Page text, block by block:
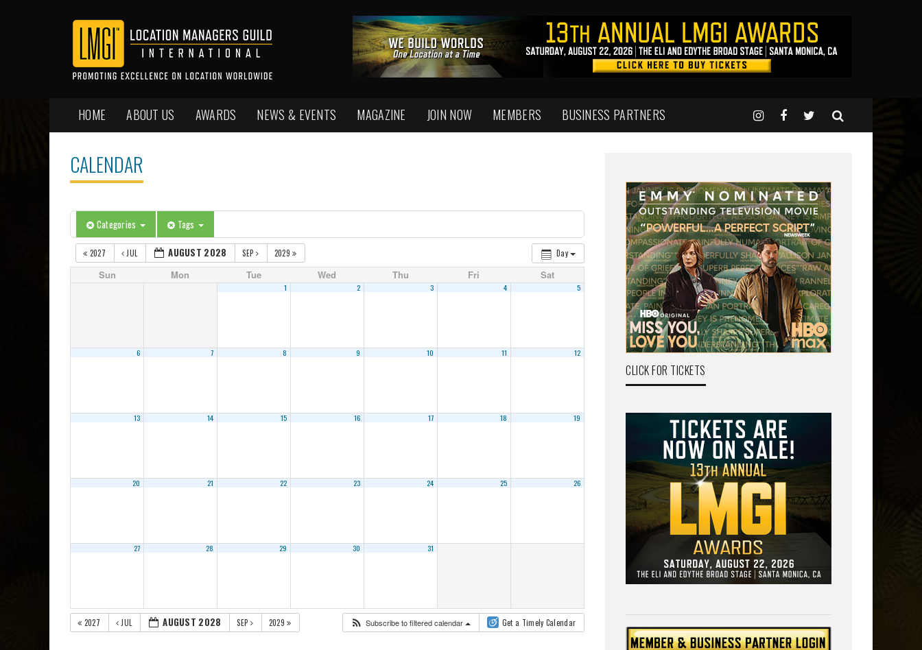
HOME ABOUT US AWARDS NEWS & EVENTS MAGAZINE JOIN NOW MEMBERS BUSINESS PARTNERS
CALENDAR
Categories Tags
Day
2027 JUL AUGUST 2028 SEP 2029
Sun Mon Tue Wed Thu Fri Sat
1 2 3 4 5
6 7 8 9 10 11 12
13 14 15 16 17 18 19
20 21 22 23 24 25 26
27 28 29 30 31
2027 JUL AUGUST 2028 SEP 2029 Subscribe to filtered calendar Get a Timely Calendar
CLICK FOR TICKETS